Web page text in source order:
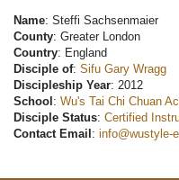
Name: Steffi Sachsenmaier
County: Greater London
Country: England
Disciple of: Sifu Gary Wragg
Discipleship Year: 2012
School : Wu's Tai Chi Chuan
Disciple Status: Certified
Contact Email : info@wustyle-